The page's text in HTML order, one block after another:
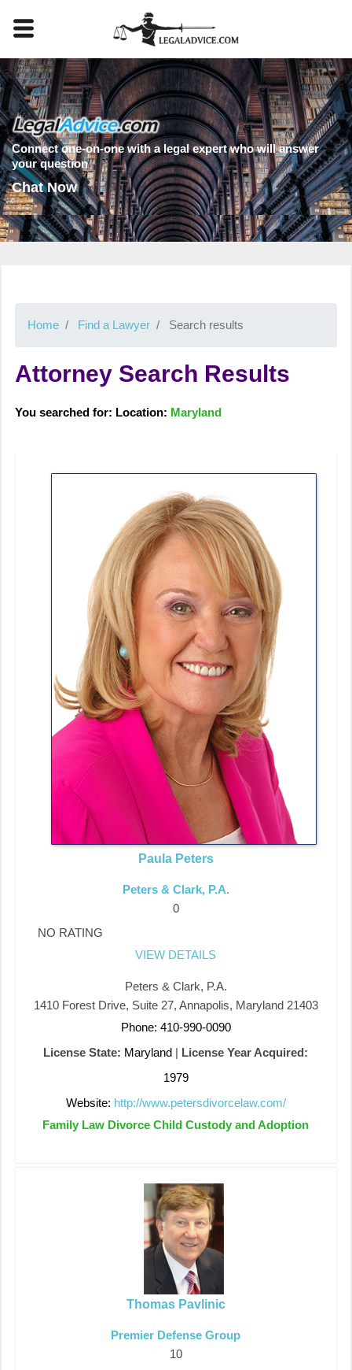
Connect one-on-one with a legal expert who will answer
your question
Chat Now
Home Find a Lawyer Search results
Attorney Search Results
You searched for: Location: Maryland
Paula Peters
Peters & Clark, P.A.
0
NO RATING
VIEW DETAILS
Peters & Clark, P.A.
1410 Forest Drive, Suite 27, Annapolis, Maryland 21403
Phone: 410-990-0090
License State: Maryland | License Year Acquired:
1979
Website: http://www.petersdivorcelaw.com/
Family Law Divorce Child Custody and Adoption
Thomas Pavlinic
Premier Defense Group
10